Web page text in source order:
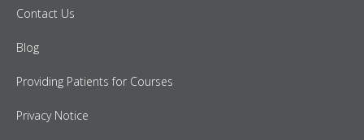
Contact Us
Blog
Providing Patients for Courses
Privacy Notice